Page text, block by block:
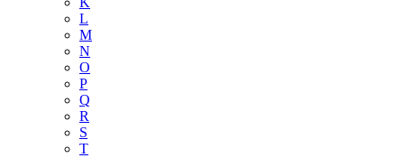
L
M
N
O
P
Q
R
S
T